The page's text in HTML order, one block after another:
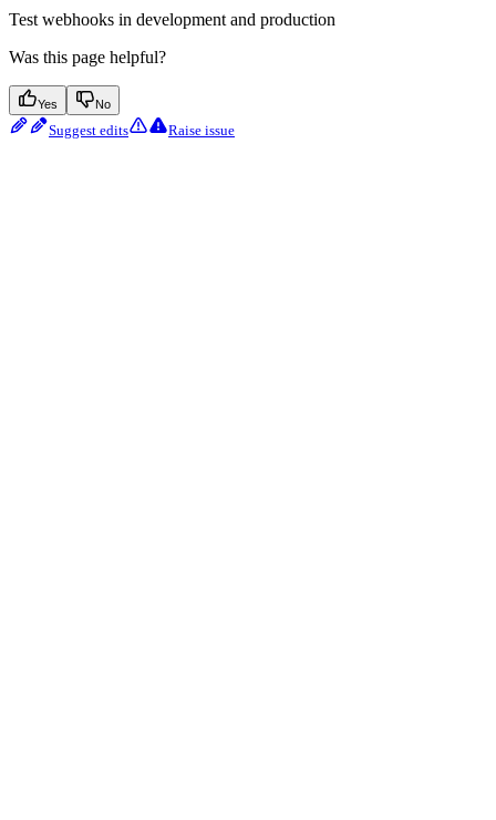
Test webhooks in development and production
Was this page helpful?
Yes No
Suggest edits Raise issue